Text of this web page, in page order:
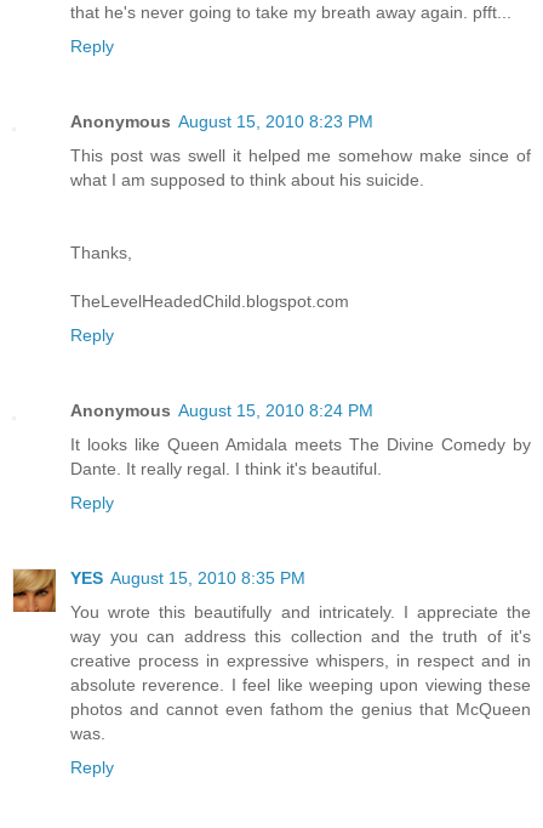
that he's never going to take my breath away again. pfft...
Reply
Anonymous August 15, 2010 8:23 PM
This post was swell it helped me somehow make since of
what I am supposed to think about his suicide.
Thanks,
TheLevelHeadedChild.blogspot.com
Reply
Anonymous August 15, 2010 8:24 PM
It looks like Queen Amidala meets The Divine Comedy by
Dante. It really regal. I think it's beautiful.
Reply
YES August 15, 2010 8:35 PM
You wrote this beautifully and intricately. I appreciate the
way you can address this collection and the truth of it's
creative process in expressive whispers, in respect and in
absolute reverence. I feel like weeping upon viewing these
photos and cannot even fathom the genius that McQueen
was.
Reply